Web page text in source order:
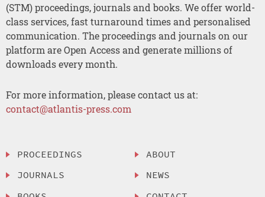
(STM) proceedings, journals and books. We offer world-
class services, fast turnaround times and personalised
communication. The proceedings and journals on our
platform are Open Access and generate millions of
downloads every month.
For more information, please contact us at:
contact@atlantis-press.com
PROCEEDINGS
JOURNALS
ABOUT
NEWS